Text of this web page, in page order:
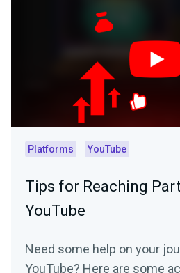
Platforms YouTube
Tips for Reaching
YouTube
Need some help on your
YouTube? Here are some